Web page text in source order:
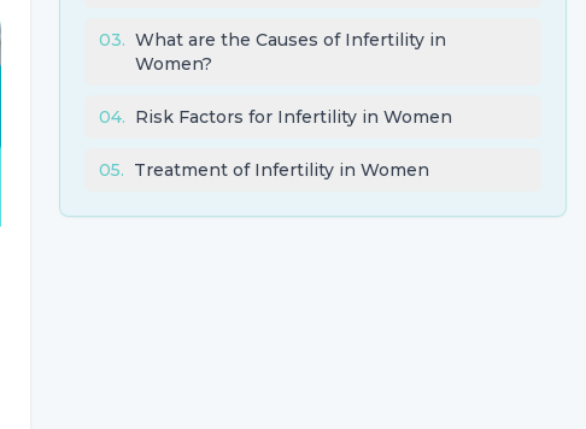
03. What are the Causes of Infertility in
Women?
04. Risk Factors for Infertility in Women
05. Treatment of Infertility in Women